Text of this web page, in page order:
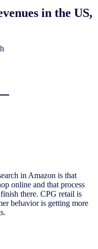
in the US,
in Amazon is that
online and that process
there. CPG retail is
behavior is getting more